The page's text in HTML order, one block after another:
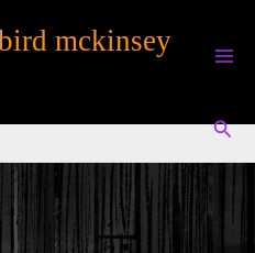
mckinsey